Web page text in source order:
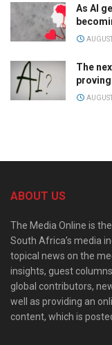
As AI
The
proving
ABOUT US
The Media Online is
South Africa’s media
topical news on the
insights, guest
global contributors,
well as providing an
content, which is